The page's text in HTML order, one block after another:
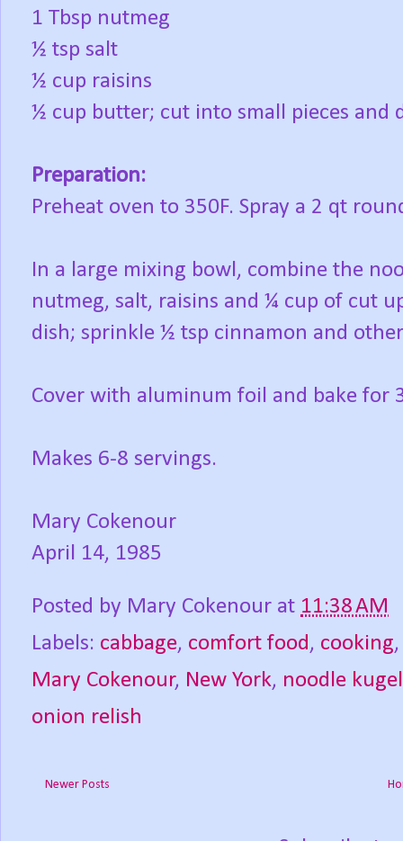
1 Tbsp nutmeg
½ tsp salt
½ cup raisins
½ cup butter; cut into small pieces and
Preparation:
Preheat oven to 350F. Spray a 2 qt
In a large mixing bowl, combine the
nutmeg, salt, raisins and ¼ cup of cut
dish; sprinkle ½ tsp cinnamon and
Cover with aluminum foil and bake for
Makes 6-8 servings.
Mary Cokenour
April 14, 1985
Posted by Mary Cokenour at 11:38 AM
Labels: cabbage, comfort food, cooking
Mary Cokenour, New York, noodle kugel
onion relish
Newer Posts